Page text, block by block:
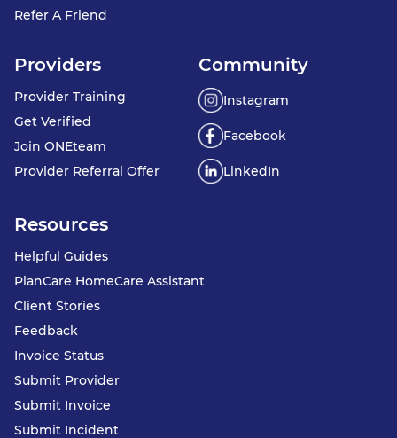
Refer A Friend
Providers
Provider Training
Get Verified
Join ONEteam
Provider Referral Offer
Community
Instagram
Facebook
LinkedIn
Resources
Helpful Guides
PlanCare HomeCare Assistant
Client Stories
Feedback
Invoice Status
Submit Provider
Submit Invoice
Submit Incident